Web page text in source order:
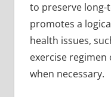
to preserve
promotes a
health issues,
exercise
when necessary.